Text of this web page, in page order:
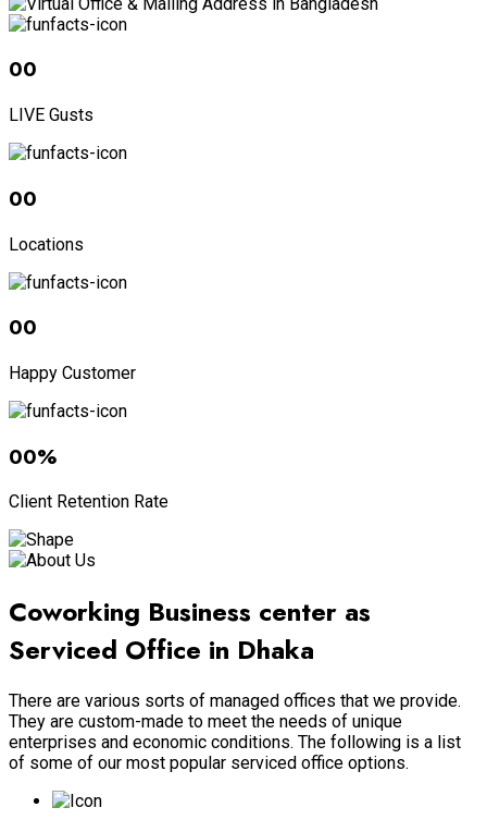
00
LIVE Gusts
00
Locations
00
Happy Customer
00%
Client Retention Rate
Coworking Business center as
Serviced Office in Dhaka
There are various sorts of managed offices that we provide.
They are custom-made to meet the needs of unique
enterprises and economic conditions. The following is a list
of some of our most popular serviced office options.